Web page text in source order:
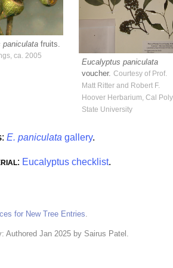
paniculata fruits.
ca. 2005
Eucalyptus paniculata
voucher.Courtesy of Prof.
Matt Ritter and Robert F.
Hoover Herbarium, Cal Poly
State University
:E. paniculata gallery.
: Eucalyptus checklist.
for New Tree Entries
Authored Jan 2025 by Sairus Patel.